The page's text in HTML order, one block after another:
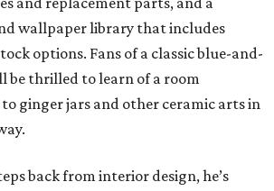
wallpaper library that includes
options. Fans of a classic blue-and-
be thrilled to learn of a room
ginger jars and other ceramic arts in
back from interior design, he’s